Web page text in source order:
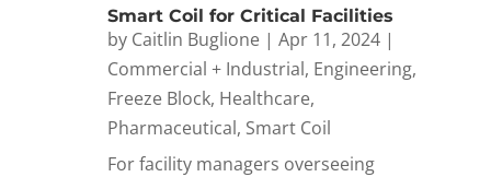
Smart Coil for Critical Facilities
by Caitlin Buglione| Apr 11, 2024|
Commercial + Industrial, Engineering,
Freeze Block, Healthcare,
Pharmaceutical, Smart Coil
For facility managers overseeing